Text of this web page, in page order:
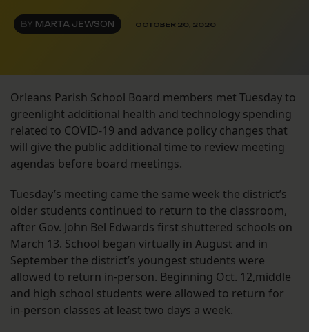
BY MARTA JEWSON OCTOBER 20, 2020
Orleans Parish School Board members met Tuesday to
greenlight additional health and technology spending
related to COVID-19 and advance policy changes that
will give the public additional time to review meeting
agendas before board meetings.
Tuesday’s meeting came the same week the district’s
older students continued to return to the classroom,
after Gov. John Bel Edwards first shuttered schools on
March 13. School began virtually in August and in
September the district’s youngest students were
allowed to return in-person. Beginning Oct. 12,middle
and high school students were allowed to return for
in-person classes at least two days a week.